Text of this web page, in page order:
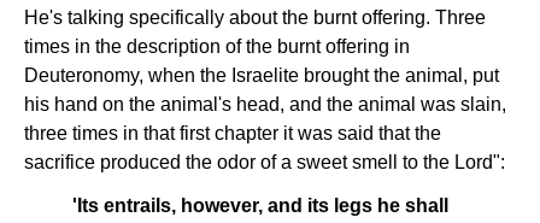
He's talking specifically about the burnt offering. Three
times in the description of the burnt offering in
Deuteronomy, when the Israelite brought the animal, put
his hand on the animal's head, and the animal was slain,
three times in that first chapter it was said that the
sacrifice produced the odor of a sweet smell to the Lord":
'Its entrails, however, and its legs he shall